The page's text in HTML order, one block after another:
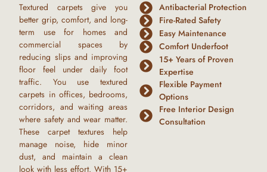
Textured carpets give you
better grip, comfort, and long-
term use for homes and
commercial spaces by
reducing slips and improving
floor feel under daily foot
traffic. You use textured
carpets in offices, bedrooms,
corridors, and waiting areas
where safety and wear matter.
Thesecarpet textures help
manage noise, hide minor
dust, and maintain a clean
look with less effort. With 15+
Antibacterial Protection
Fire-Rated Safety
Easy Maintenance
Comfort Underfoot
15+ Years of Proven
Expertise
Flexible Payment
Options
Free Interior Design
Consultation